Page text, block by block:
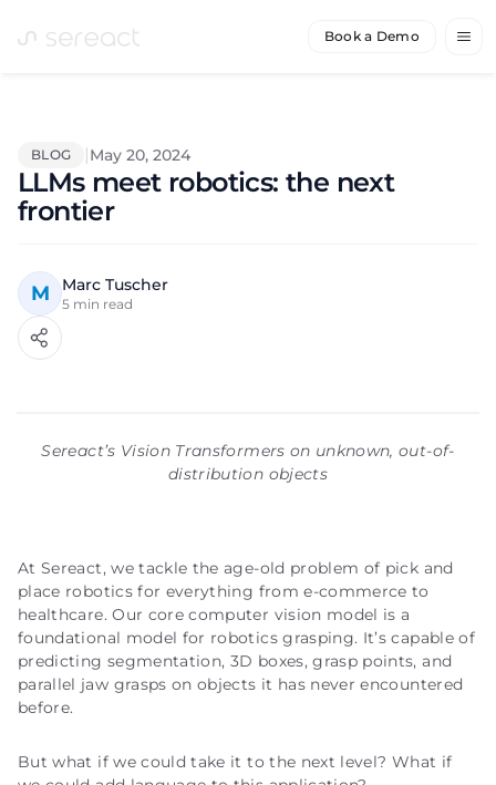
Book a Demo
BLOG |May 20, 2024
LLMs meet robotics: the next
frontier
M Marc Tuscher
5 min read
Sereact’s Vision Transformers on unknown, out-of-
distribution objects
At Sereact, we tackle the age-old problem of pick and
place robotics for everything from e-commerce to
healthcare. Our core computer vision model is a
foundational model for robotics grasping. It’s capable of
predicting segmentation, 3D boxes, grasp points, and
parallel jaw grasps on objects it has never encountered
before.
But what if we could take it to the next level? What if